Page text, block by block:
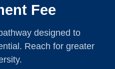
Fee
designed to
Reach for greater